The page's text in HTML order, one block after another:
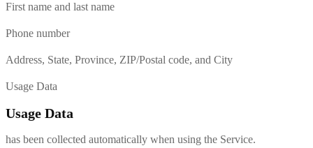
First name and last name
Phone number
Address, State, Province, ZIP/Postal code, and City
Usage Data
Usage Data
has been collected automatically when using the Service.